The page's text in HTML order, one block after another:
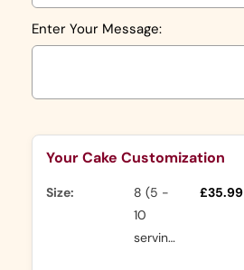
Enter Your Message:
Selection will addto the price
Your Cake Customization
Size:
8 (5 -
10
servings)
£35.99